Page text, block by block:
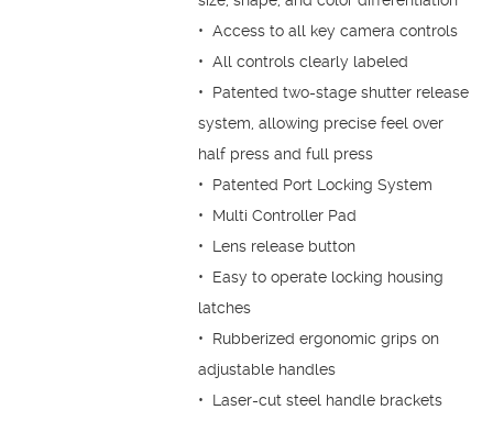
• Access to all key camera controls
• All controls clearly labeled
• Patented two-stage shutter release
system, allowing precise feel over
half press and full press
• Patented Port Locking System
• Multi Controller Pad
• Lens release button
• Easy to operate locking housing
latches
• Rubberized ergonomic grips on
adjustable handles
• Laser-cut steel handle brackets